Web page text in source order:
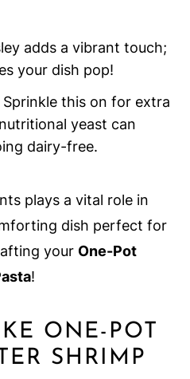
adds a vibrant touch;
your dish pop!
Sprinkle this on for extra
yeast can
dairy-free.
plays a vital role in
dish perfect for
your One-Pot
!
ONE-POT
SHRIMP